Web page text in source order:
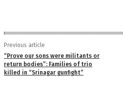
Previous article
“Prove our sons were militants or
return bodies”: Families of trio
killed in “Srinagar gunfight”